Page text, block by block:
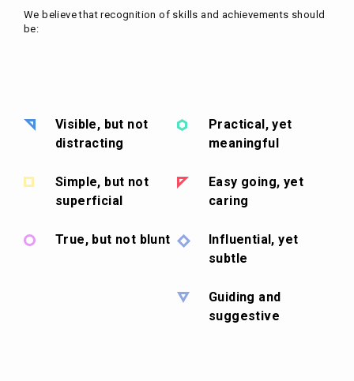
We believe that recognition of skills and achievements should
be:
Visible, but not
distracting
Simple, but not
superficial
True, but not blunt
Practical, yet
meaningful
Easy going, yet
caring
Influential, yet
subtle
Guiding and
suggestive